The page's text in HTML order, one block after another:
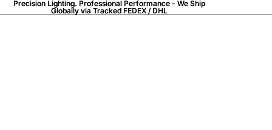
Precision Lighting. Professional Performance - We Ship
Globally via Tracked FEDEX / DHL
Precision Lighting. Professional Performance - We Ship
Globally via Tracked FEDEX / DHL